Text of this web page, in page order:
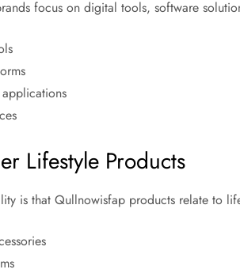
focus on digital tools, software
Lifestyle Products
is that Qullnowisfap products relate to